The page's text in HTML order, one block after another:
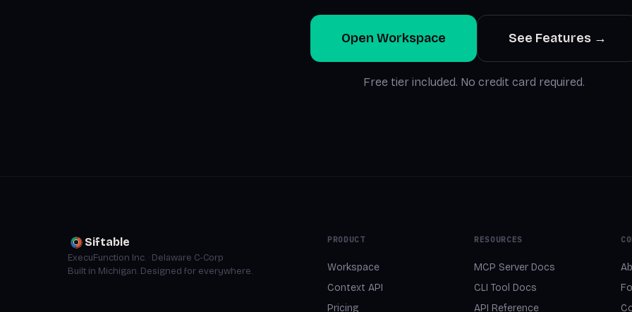
Open Workspace See Features →
Free tier included. No credit card required.
Siftable
ExecuFunction Inc. · Delaware C-Corp
Built in Michigan. Designed for everywhere.
PRODUCT
Workspace
Context API
Pricing
RESOURCES
MCP Server Docs
CLI Tool Docs
API Reference